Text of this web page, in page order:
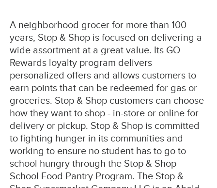
A neighborhood grocer for more than 100
years, Stop & Shop is focused on delivering a
wide assortment at a great value. Its GO
Rewards loyalty program delivers
personalized offers and allows customers to
earn points that can be redeemed for gas or
groceries. Stop & Shop customers can choose
how they want to shop - in-store or online for
delivery or pickup. Stop & Shop is committed
to fighting hunger in its communities and
working to ensure no student has to go to
school hungry through the Stop & Shop
School Food Pantry Program. The Stop &